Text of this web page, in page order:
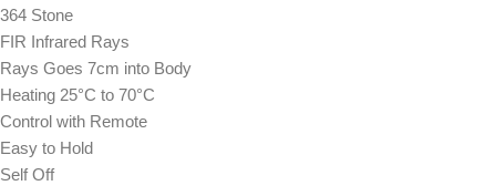
364 Stone
FIR Infrared Rays
Rays Goes 7cm into Body
Heating 25°C to 70°C
Control with Remote
Easy to Hold
Self Off